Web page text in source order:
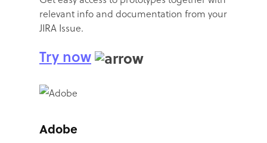
relevant info and documentation from your
JIRA Issue.
Try now
Adobe